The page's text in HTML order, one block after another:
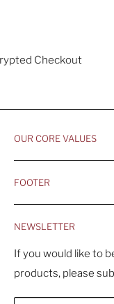
All orders
OUR CORE VALUES
- Sustainable, Long-
FOOTER
Products
Search
About Us
Contact Us
NEWSLETTER
If you would like to
products, please